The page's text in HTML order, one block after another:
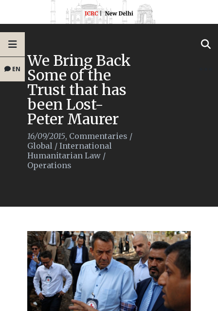
EN We Bring Back
Some of the
Trust that has
been Lost-
Peter Maurer
16/09/2015, Commentaries /
Global / International
Humanitarian Law /
Operations